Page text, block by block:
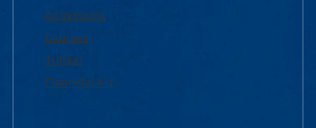
Admissions
Courses
Tuition
Financial Aid